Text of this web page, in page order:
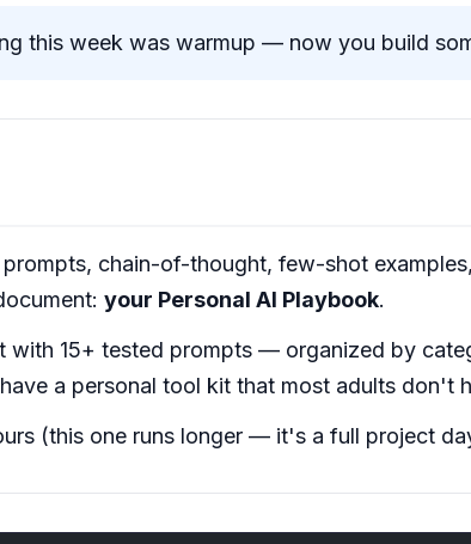
this week was warmup — now you build
chain-of-thought, few-shot
your Personal AI Playbook.
with 15+ tested prompts — organized by
a personal tool kit that most adults don't
(this one runs longer — it's a full project